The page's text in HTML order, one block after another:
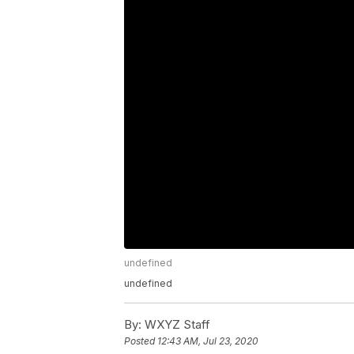
undefined
undefined
By: WXYZ Staff
Posted 12:43 AM, Jul 23, 2020